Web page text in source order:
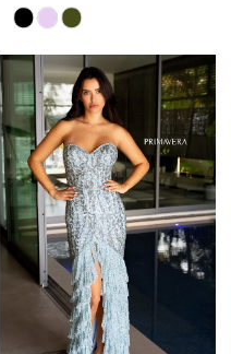
Skip
Color
List
#c414350d86
to
end